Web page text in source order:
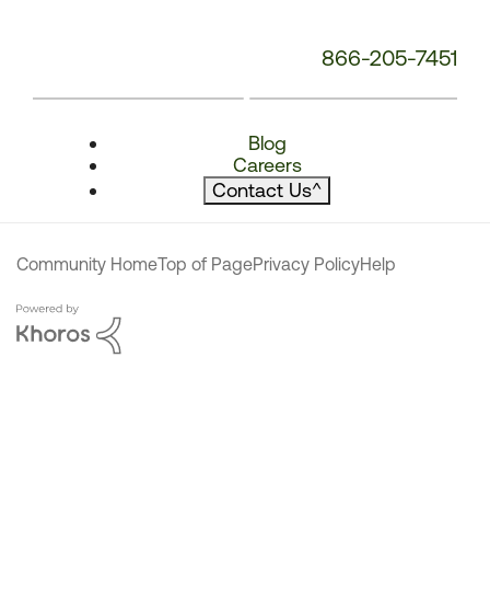
866-205-7451
Blog
Careers
Contact Us^
Community HomeTop of PagePrivacy PolicyHelp